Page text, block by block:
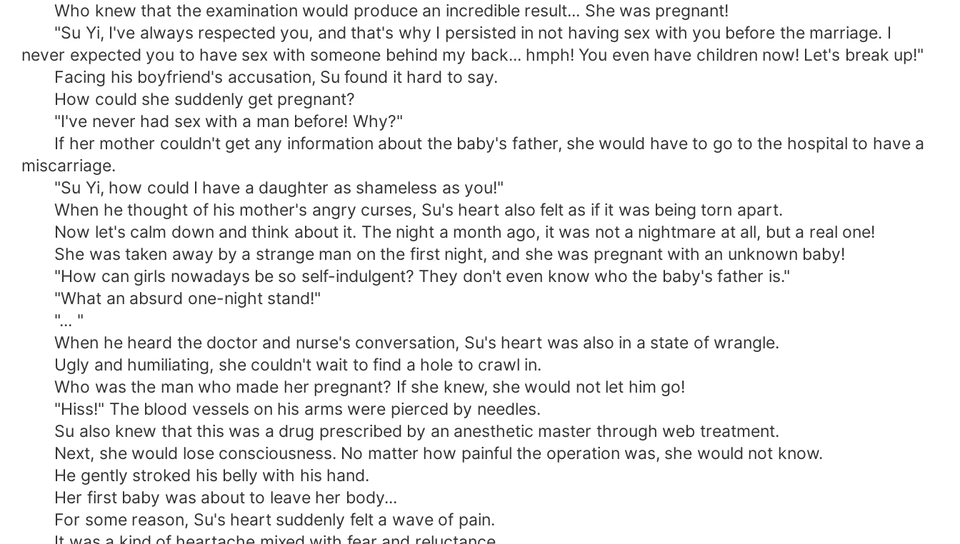
Who knew that the examination would produce an incredible result... She was pregnant!
"Su Yi, I've always respected you, and that's why I persisted in not having sex with you before the marriage. I
never expected you to have sex with someone behind my back... hmph! You even have children now! Let's break up!"
Facing his boyfriend's accusation, Su found it hard to say.
How could she suddenly get pregnant?
"I've never had sex with a man before! Why?"
If her mother couldn't get any information about the baby's father, she would have to go to the hospital to have a
miscarriage.
"Su Yi, how could I have a daughter as shameless as you!"
When he thought of his mother's angry curses, Su's heart also felt as if it was being torn apart.
Now let's calm down and think about it. The night a month ago, it was not a nightmare at all, but a real one!
She was taken away by a strange man on the first night, and she was pregnant with an unknown baby!
"How can girls nowadays be so self-indulgent? They don't even know who the baby's father is."
"What an absurd one-night stand!"
"... "
When he heard the doctor and nurse's conversation, Su's heart was also in a state of wrangle.
Ugly and humiliating, she couldn't wait to find a hole to crawl in.
Who was the man who made her pregnant? If she knew, she would not let him go!
"Hiss!" The blood vessels on his arms were pierced by needles.
Su also knew that this was a drug prescribed by an anesthetic master through web treatment.
Next, she would lose consciousness. No matter how painful the operation was, she would not know.
He gently stroked his belly with his hand.
Her first baby was about to leave her body...
For some reason, Su's heart suddenly felt a wave of pain.